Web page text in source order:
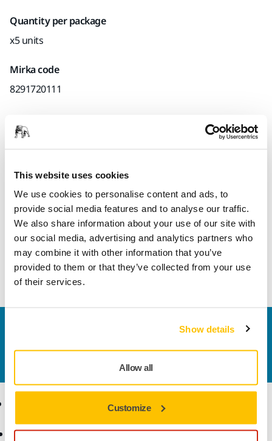
This website uses cookies
We use cookies to personalise content and ads, to
provide social media features and to analyse our traffic.
We also share information about your use of our site with
our social media, advertising and analytics partners who
may combine it with other information that you’ve
provided to them or that they’ve collected from your use
of their services.
Show details
Allow all
Customize
Quantity per package
x5 units
Mirka code
8291720111
Technical details
Mirka recommends to use vacuum block discs if the
vacuum dust extraction cannot be disconnected during wet
sanding. The vacuum block disc protects your sander and
dust extraction system, since it prevents moisture from
entering the sander.
Abrasives and Compounds
Know-how
Applications